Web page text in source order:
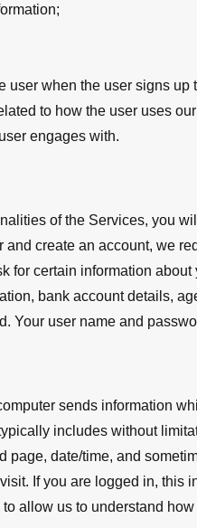
user when the user signs
to how the user uses
engages with.
of the Services, you
and create an account, we
for certain information
bank account details,
Your user name and
sends information
includes without
page, date/time, and
If you are logged in,
allow us to understand